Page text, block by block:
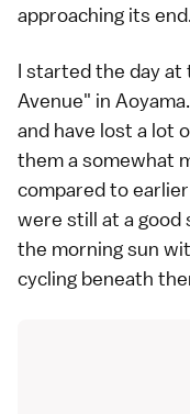
approaching its end.
I started the day at
Avenue" in
and have lost a lot
them a somewhat
compared to
were still at a good
the morning sun
cycling beneath